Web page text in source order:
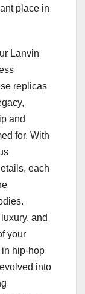
place in
Lanvin
replicas
and
for. With
each
and
your
hip-hop
into